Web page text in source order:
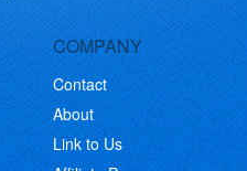
COMPANY
Contact
About
Link to Us